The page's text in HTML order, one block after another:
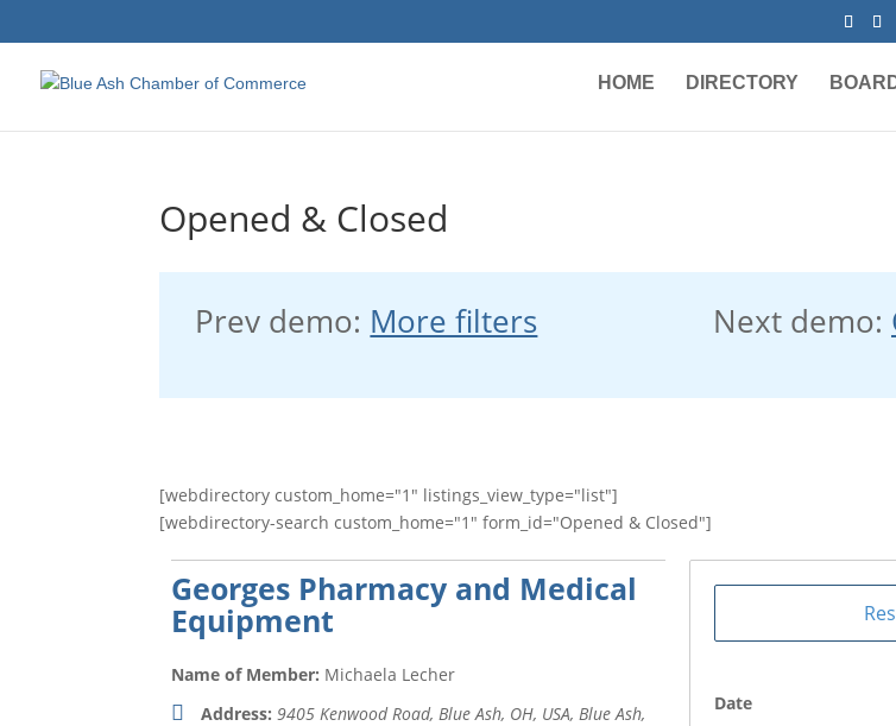
HOME DIRECTORY
Opened & Closed
Prev demo: More filters Next demo:
[webdirectory custom_home="1" listings_view_type="list"]
[webdirectory-search custom_home="1" form_id="Opened & Closed"]
Georges Pharmacy and Medical
Equipment
Name of Member: Michaela Lecher
Address: 9405 Kenwood Road, Blue Ash, OH, USA,Blue Ash,
Date